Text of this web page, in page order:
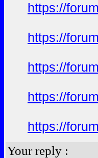
https://
https://
https://
https://
https://
Your reply :